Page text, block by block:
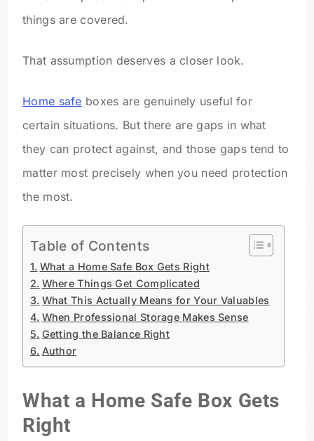
things are covered.
That assumption deserves a closer look.
Home safe boxes are genuinely useful for
certain situations. But there are gaps in what
they can protect against, and those gaps tend to
matter most precisely when you need protection
the most.
Table of Contents
What a Home Safe Box Gets Right
Where Things Get Complicated
What This Actually Means for Your Valuables
When Professional Storage Makes Sense
Getting the Balance Right
Author
What a Home Safe Box Gets
Right